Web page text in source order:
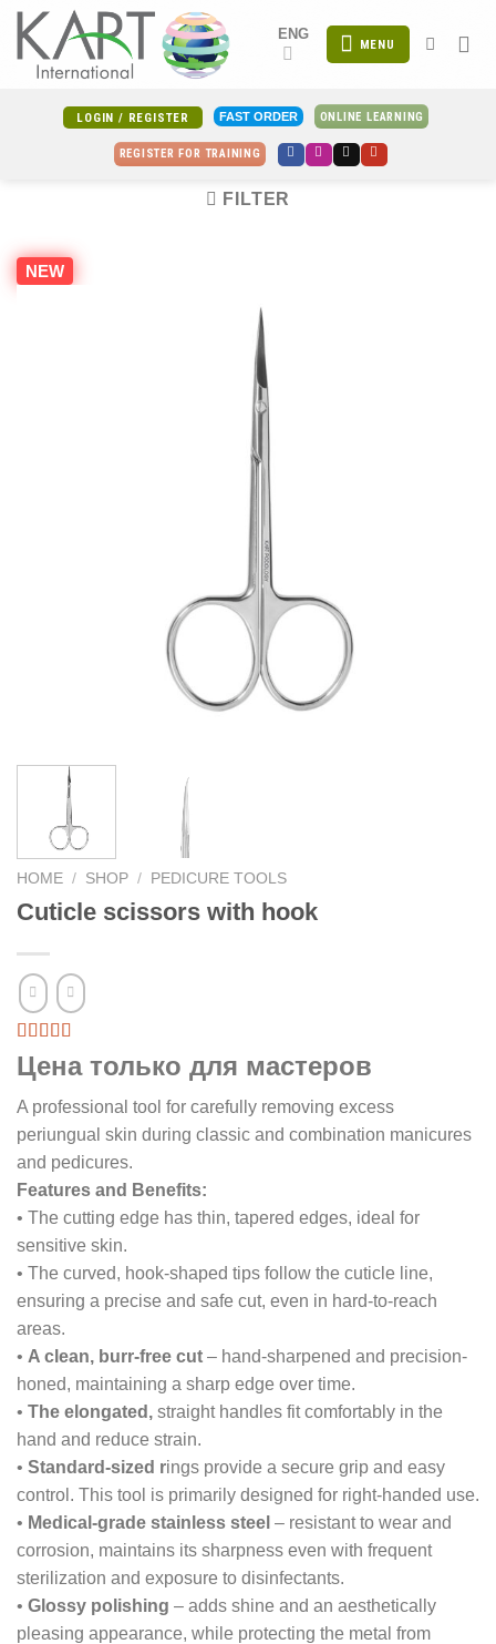
Skip
content
ENG
MENU
LOGIN / REGISTER FAST ORDER ONLINE LEARNING
REGISTER FOR TRAINING
FILTER
NEW
HOME / SHOP / PEDICURE TOOLS
Cuticle scissors with hook
Цена только для мастеров
A professional tool for carefully removing excess
periungual skin during classic and combination manicures
and pedicures.
Features and Benefits:
• The cutting edge has thin, tapered edges, ideal for
sensitive skin.
• The curved, hook-shaped tips follow the cuticle line,
ensuring a precise and safe cut, even in hard-to-reach
areas.
• A clean, burr-free cut – hand-sharpened and precision-
honed, maintaining a sharp edge over time.
• The elongated, straight handles fit comfortably in the
hand and reduce strain.
• Standard-sized rings provide a secure grip and easy
control. This tool is primarily designed for right-handed use.
• Medical-grade stainless steel – resistant to wear and
corrosion, maintains its sharpness even with frequent
sterilization and exposure to disinfectants.
• Glossy polishing – adds shine and an aesthetically
pleasing appearance, while protecting the metal from